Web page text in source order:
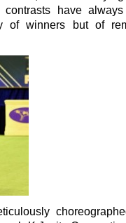
have
of winners but of